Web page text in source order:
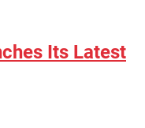
Its Latest